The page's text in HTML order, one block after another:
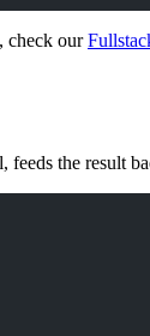
check our
the result